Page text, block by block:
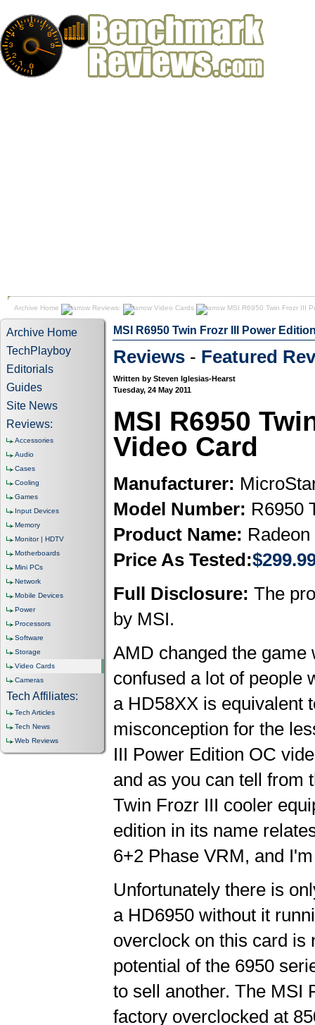
Archive Home Reviews: Video Cards MSI R6950 Twin Frozr III
Archive Home
TechPlayboy
Editorials
Guides
Site News
Reviews:
Accessories
Audio
Cases
Cooling
Games
Input Devices
Memory
Monitor | HDTV
Motherboards
Mini PCs
Network
Mobile Devices
Power
Processors
Software
Storage
Video Cards
Cameras
Tech Affiliates:
Tech Articles
Tech News
Web Reviews
MSI R6950 Twin Frozr III Power
Reviews - Featured
Written by Steven Iglesias-Hearst
Tuesday, 24 May 2011
MSI R6950
Video Card
Manufacturer:
Model Number: R6950
Product Name:
Price As Tested:
Full Disclosure: The
by MSI.
AMD changed the
confused a lot of people
a HD58XX is equivalent
misconception for the
III Power Edition OC
and as you can tell from
Twin Frozr III cooler
edition in its name
6+2 Phase VRM, and
Unfortunately there is
a HD6950 without it
overclock on this card is
potential of the 6950
to sell another. The MSI
factory overclocked at